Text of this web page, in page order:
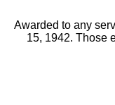
Awarded to any
15, 1942. Those